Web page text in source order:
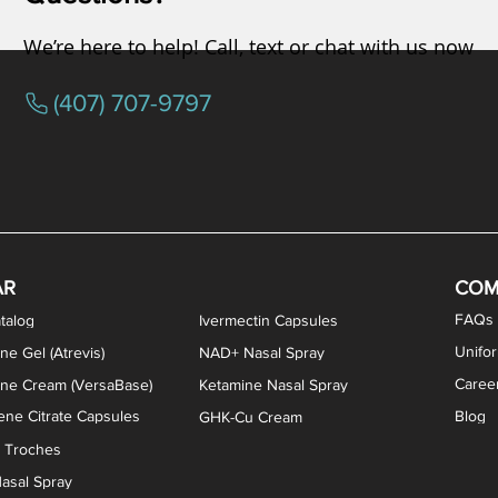
Gel (Atrevis)
Citrate Capsules
Cream (VersaBase)
Ivermectin Capsules
NAD+ Nasal Spray
Ketamine Nasal Spray
GHK-Cu Cream
Troches
Spray
FAQs
Blog
We’re here to help! Call, text or chat with us now
(407) 707-9797